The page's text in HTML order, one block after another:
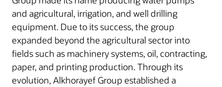
and agricultural, irrigation, and well drilling
equipment. Due to its success, the group
expanded beyond the agricultural sector into
fields such as machinery systems, oil, contracting,
paper, and printing production. Through its
evolution, Alkhorayef Group established a